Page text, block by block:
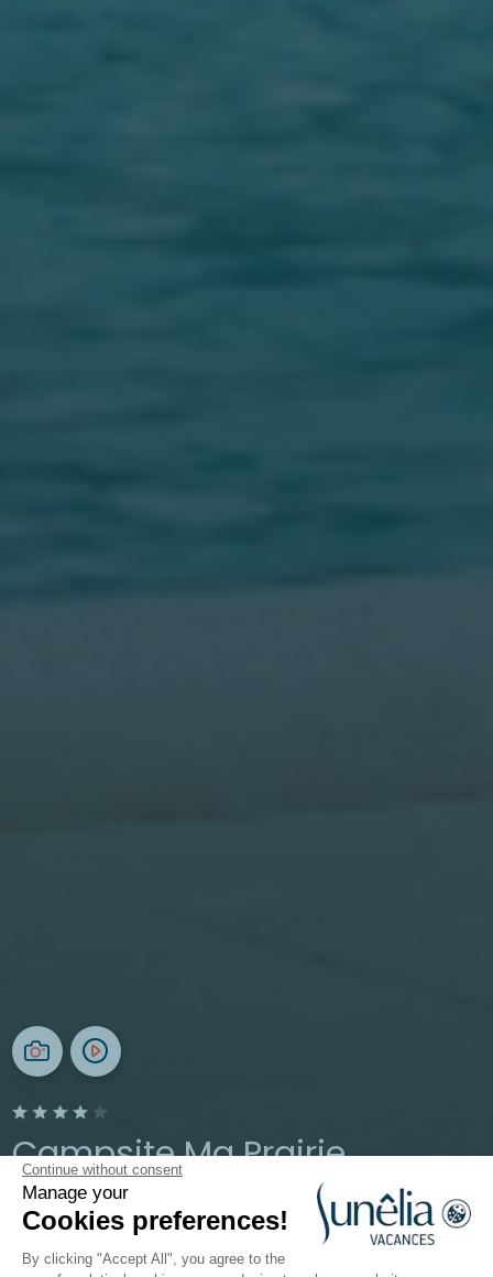
Continue without consent
Manage your
Cookies preferences!
By clicking "Accept All", you agree to the
Campsite Ma Prairie
Occitanie, Canet-en-Roussillon
Open from13 May 2026To 13 September 2026